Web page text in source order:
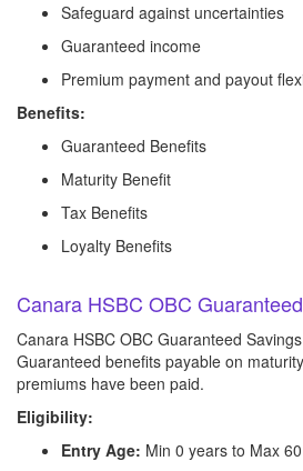
Safeguard against uncertainties
Guaranteed income
Premium payment and payout
Benefits:
Guaranteed Benefits
Maturity Benefit
Tax Benefits
Loyalty Benefits
Canara HSBC OBC
Canara HSBC OBC Guaranteed
Guaranteed benefits payable on
premiums have been paid.
Eligibility:
Entry Age: Min 0 years to Max